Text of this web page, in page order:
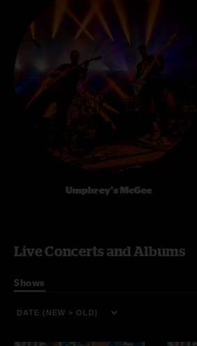
Umphrey's McGee
Live Concerts and Albums
Shows